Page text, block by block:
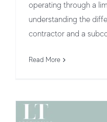
operating through a
understanding the
contractor and a
Read More
CIS